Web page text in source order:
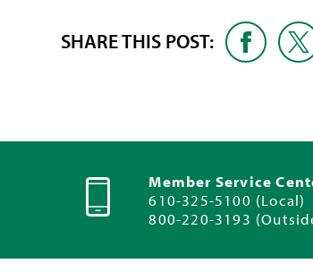
SHARE THIS POST:
Member Service
610-325-5100 (Local)
800-220-3193